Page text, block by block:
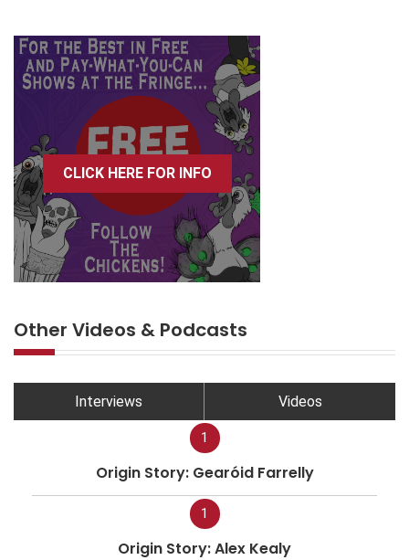
CLICK HERE FOR INFO
Other Videos & Podcasts
Interviews Videos
1
Origin Story: Gearóid Farrelly
1
Origin Story: Alex Kealy